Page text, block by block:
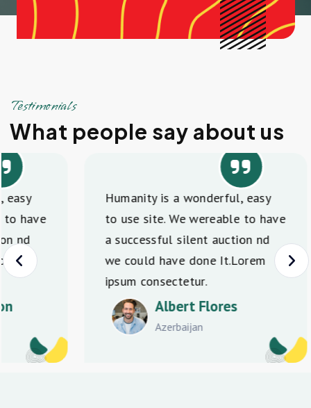
Testimonials
What people say about us
have
nd
Humanity is a wonderful, easy
to use site. We wereable to have
a successful silent auction nd
we could have done It.Lorem
ipsum consectetur.
Wiliam Johnson
Azerbaijan